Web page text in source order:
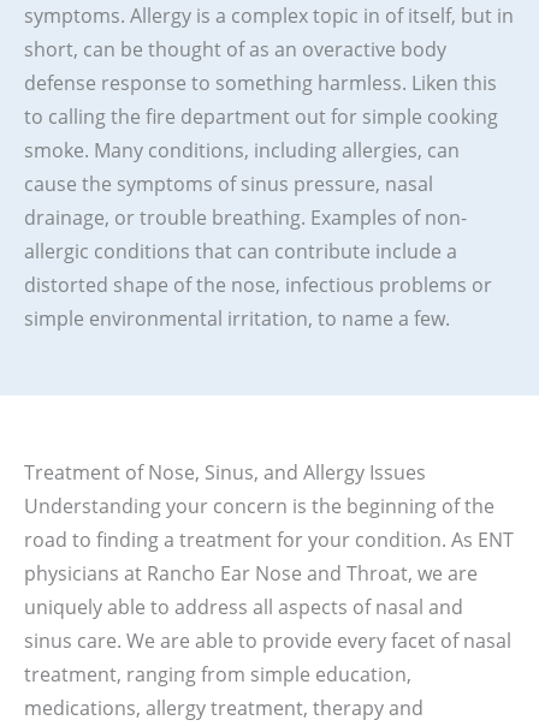
symptoms. Allergy is a complex topic in of itself, but in
short, can be thought of as an overactive body
defense response to something harmless. Liken this
to calling the fire department out for simple cooking
smoke. Many conditions, including allergies, can
cause the symptoms of sinus pressure, nasal
drainage, or trouble breathing. Examples of non-
allergic conditions that can contribute include a
distorted shape of the nose, infectious problems or
simple environmental irritation, to name a few.
Treatment of Nose, Sinus, and Allergy Issues
Understanding your concern is the beginning of the
road to finding a treatment for your condition. As ENT
physicians at Rancho Ear Nose and Throat, we are
uniquely able to address all aspects of nasal and
sinus care. We are able to provide every facet of nasal
treatment, ranging from simple education,
medications, allergy treatment, therapy and